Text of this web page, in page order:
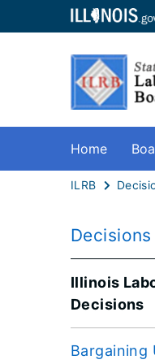
Home
ILRB
Decisions
Illinois
Decisions
Bargaining